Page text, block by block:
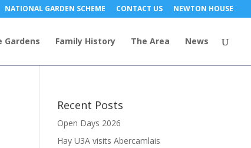
NATIONAL GARDEN SCHEME CONTACT US NEWTON HOUSE
Gardens Family History The Area News
Recent Posts
Open Days 2026
Hay U3A visits Abercamlais